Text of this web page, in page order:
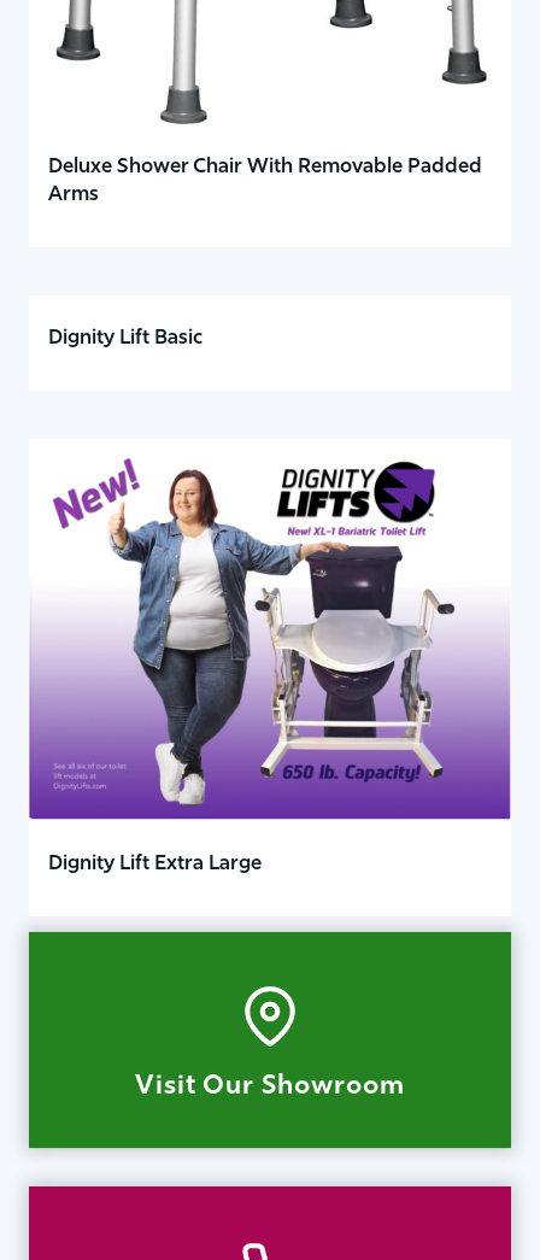
Deluxe Shower Chair With Removable Padded
Arms
Dignity Lift Basic
Dignity Lift Extra Large
Visit Our Showroom